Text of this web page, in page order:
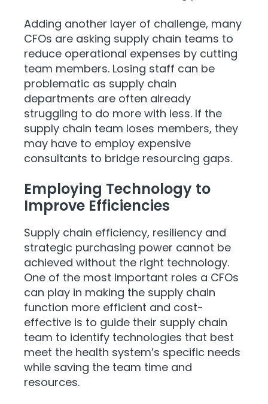
Adding another layer of challenge, many
CFOs are asking supply chain teams to
reduce operational expenses by cutting
team members. Losing staff can be
problematic as supply chain
departments are often already
struggling to do more with less. If the
supply chain team loses members, they
may have to employ expensive
consultants to bridge resourcing gaps.
Employing Technology to
Improve Efficiencies
Supply chain efficiency, resiliency and
strategic purchasing power cannot be
achieved without the right technology.
One of the most important roles a CFOs
can play in making the supply chain
function more efficient and cost-
effective is to guide their supply chain
team to identify technologies that best
meet the health system’s specific needs
while saving the team time and
resources.